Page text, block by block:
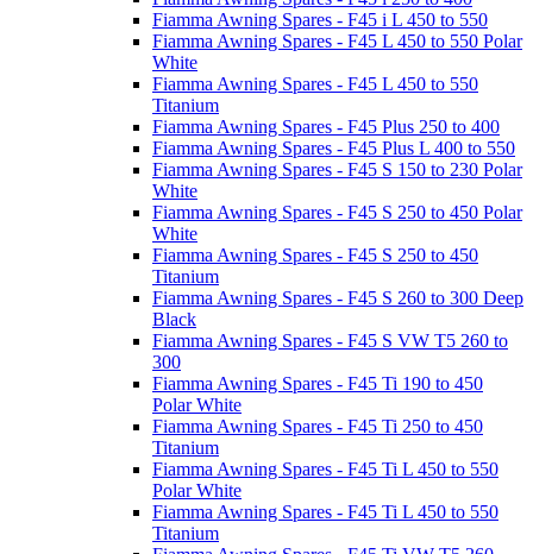
Fiamma Awning Spares - F45 i L 450 to 550
Fiamma Awning Spares - F45 L 450 to 550 Polar
White
Fiamma Awning Spares - F45 L 450 to 550
Titanium
Fiamma Awning Spares - F45 Plus 250 to 400
Fiamma Awning Spares - F45 Plus L 400 to 550
Fiamma Awning Spares - F45 S 150 to 230 Polar
White
Fiamma Awning Spares - F45 S 250 to 450 Polar
White
Fiamma Awning Spares - F45 S 250 to 450
Titanium
Fiamma Awning Spares - F45 S 260 to 300 Deep
Black
Fiamma Awning Spares - F45 S VW T5 260 to
300
Fiamma Awning Spares - F45 Ti 190 to 450
Polar White
Fiamma Awning Spares - F45 Ti 250 to 450
Titanium
Fiamma Awning Spares - F45 Ti L 450 to 550
Polar White
Fiamma Awning Spares - F45 Ti L 450 to 550
Titanium